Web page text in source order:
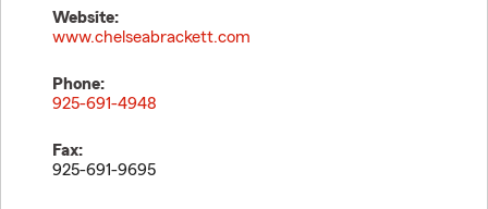
Website:
www.chelseabrackett.com
Phone:
925-691-4948
Fax:
925-691-9695